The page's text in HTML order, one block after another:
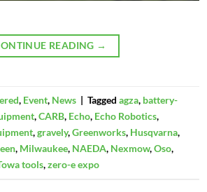
READING →
, Event, News | Tagged agza, battery-
,CARB, Echo, Echo Robotics,
,gravely,Greenworks, Husqvarna,
, Milwaukee, NAEDA, Nexmow,Oso,
tools,zero-e expo